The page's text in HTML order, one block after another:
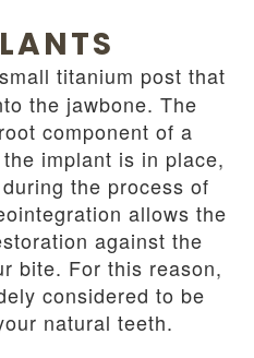
titanium post that
the jawbone. The
component of a
implant is in place,
the process of
allows the
against the
bite. For this reason,
considered to be
natural teeth.